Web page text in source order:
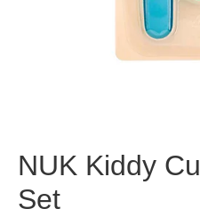
NUK Kiddy
Set